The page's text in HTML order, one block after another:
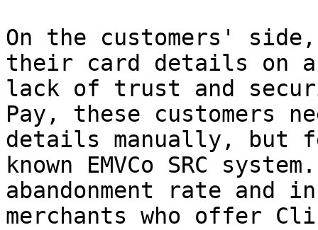
On the customers'
their card details on a
lack of trust and
Pay, these customers
details manually, but
known EMVCo SRC
abandonment rate and
merchants who offer